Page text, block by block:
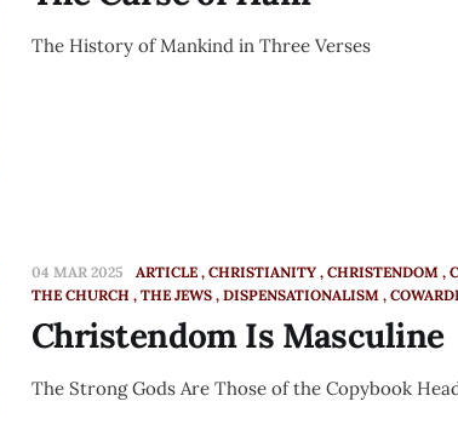
The History of Mankind in Three Verses
04 MAR 2025 ARTICLE CHRISTIANITY CHRISTENDOM
THE CHURCH
THE JEWS DISPENSATIONALISM
Christendom Is Masculine
The Strong Gods Are Those of the Copybook